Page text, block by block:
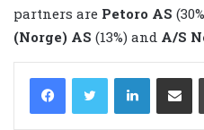
partners are Petoro AS
(Norge) AS (13%) and A/S
LinkedIn